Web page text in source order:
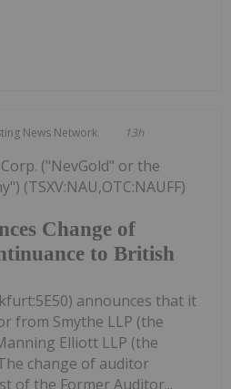
News Network 13h
Change of
to British
("NevGold" or the
(TSXV:NAU,OTC:NAUFF)
announces that it
from Smythe LLP (the
Elliott LLP (the
change of auditor
of the Former Auditor...